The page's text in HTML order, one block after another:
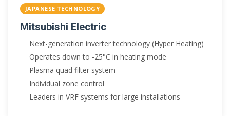
JAPANESE TECHNOLOGY
Mitsubishi Electric
Next-generation inverter technology (Hyper Heating)
Operates down to -25°C in heating mode
Plasma quad filter system
Individual zone control
Leaders in VRF systems for large installations